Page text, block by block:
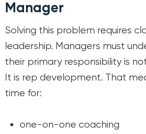
Manager
Solving this problem requires
leadership. Managers must
their primary responsibility is
It is rep development. That
time for:
one-on-one coaching